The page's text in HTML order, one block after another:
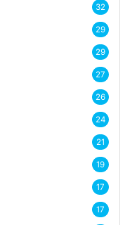
32
29
29
27
26
24
21
19
17
17